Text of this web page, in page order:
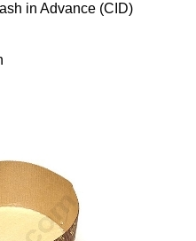
in Advance (CID)